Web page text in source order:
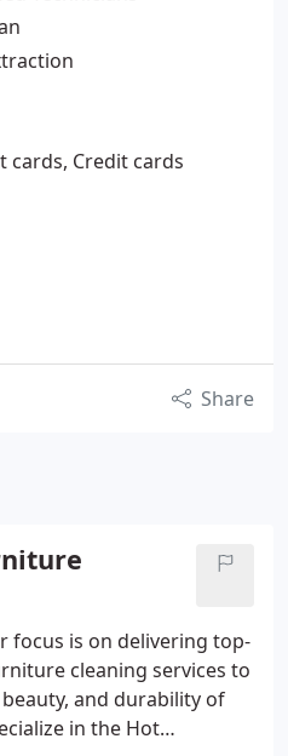
cards, Credit cards
Share
focus is on delivering top-
cleaning services to
and durability of
in the Hot